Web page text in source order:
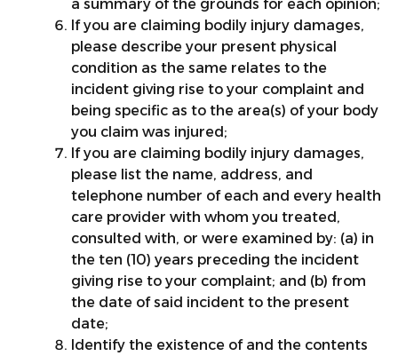
a summary of the grounds for each opinion;
If you are claiming bodily injury damages,
please describe your present physical
condition as the same relates to the
incident giving rise to your complaint and
being specific as to the area(s) of your body
you claim was injured;
If you are claiming bodily injury damages,
please list the name, address, and
telephone number of each and every health
care provider with whom you treated,
consulted with, or were examined by: (a) in
the ten (10) years preceding the incident
giving rise to your complaint; and (b) from
the date of said incident to the present
date;
Identify the existence of and the contents